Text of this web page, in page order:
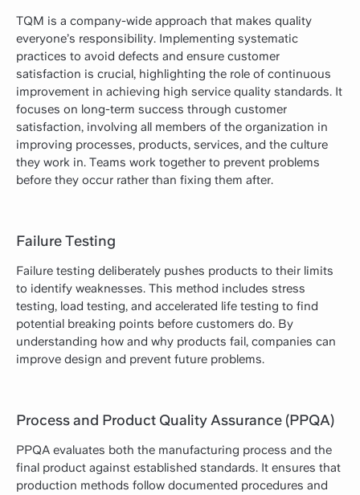
TQM is a company-wide approach that makes quality
everyone’s responsibility. Implementing systematic
practices to avoid defects and ensure customer
satisfaction is crucial, highlighting the role of continuous
improvement in achieving high service quality standards. It
focuses on long-term success through customer
satisfaction, involving all members of the organization in
improving processes, products, services, and the culture
they work in. Teams work together to prevent problems
before they occur rather than fixing them after.
Failure Testing
Failure testing deliberately pushes products to their limits
to identify weaknesses. This method includes stress
testing, load testing, and accelerated life testing to find
potential breaking points before customers do. By
understanding how and why products fail, companies can
improve design and prevent future problems.
Process and Product Quality Assurance (PPQA)
PPQA evaluates both the manufacturing process and the
final product against established standards. It ensures that
production methods follow documented procedures and